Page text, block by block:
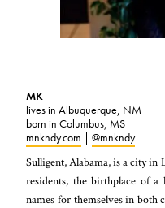
MK
lives in Albuquerque, NM
born in Columbus, MS
mnkndy.com |@mnkndy
Sulligent, Alabama, is a city
residents, the birthplace of a
names for themselves in both